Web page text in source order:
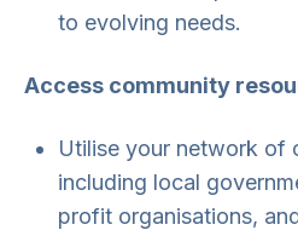
to evolving needs.
Access community
Utilise your network of
including local
profit organisations,